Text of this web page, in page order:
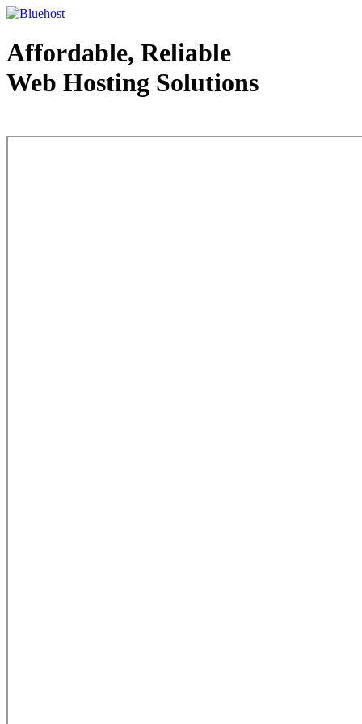
Affordable, Reliable
Web Hosting Solutions